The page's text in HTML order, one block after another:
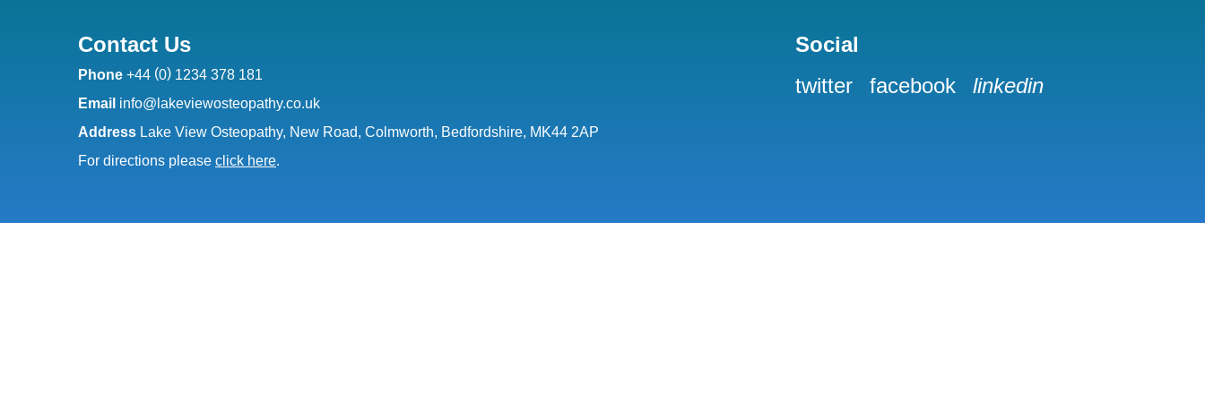
Contact Us
Phone +44 (0) 1234 378 181
Email info@lakeviewosteopathy.co.uk
Address Lake View Osteopathy, New Road, Colmworth, Bedfordshire, MK44 2AP
For directions please click here.
Social
twitter
facebook linkedin